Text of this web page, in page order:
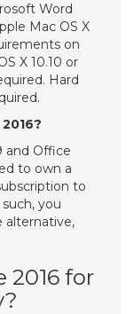
Word
Mac OS X
on
X 10.10 or
Hard
and Office
to own a
to
you
alternative,
2016 for